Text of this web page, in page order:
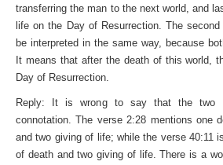
transferring the man to the next world, and
life on the Day of Resurrection. The
be interpreted in the same way, because
It means that after the death of this world,
Day of Resurrection.
Reply: It is wrong to say that the two
connotation. The verse 2:28 mentions one
and two giving of life; while the verse 40:11
of death and two giving of life. There is a